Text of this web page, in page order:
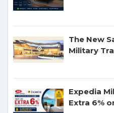
The New
Military
Expedia
Extra 6%